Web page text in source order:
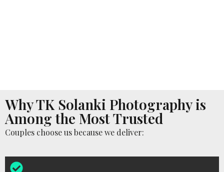
Why TK Solanki Photography is
Among the Most Trusted
Couples choose us because we deliver: